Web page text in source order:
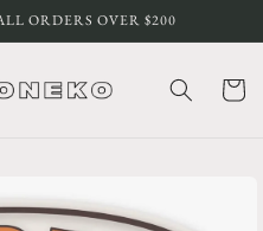
ORDERS OVER $200
Cart